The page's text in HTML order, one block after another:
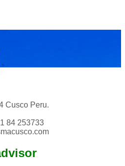
Cusco Peru.
84 253733